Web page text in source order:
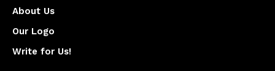
About Us
Our Logo
Write for Us!